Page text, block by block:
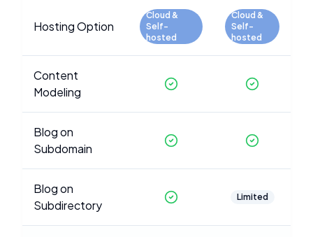
Hosting Option
Cloud &
Self-
hosted
Cloud &
Self-
hosted
Content
Modeling
Blog on
Subdomain
Blog on
Subdirectory
Limited